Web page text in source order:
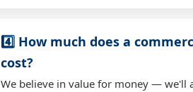
4️⃣ How much does a
cost?
We believe in value for money — we'll